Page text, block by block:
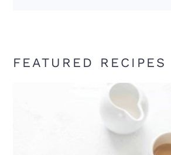
FEATURED RECIPES